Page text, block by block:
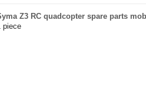
Z3 RC quadcopter spare parts
piece